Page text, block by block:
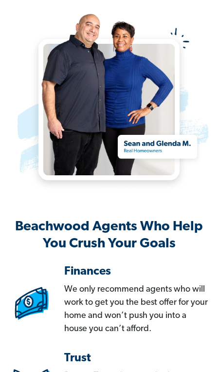
Beachwood Agents Who Help
You Crush Your Goals
Finances
We only recommend agents who will
work to get you the best offer for your
home and won’t push you into a
house you can’t afford.
Trust